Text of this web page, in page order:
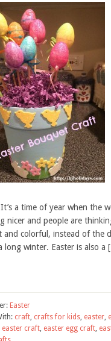
a time of year when the
nicer and people are
and colorful, instead of the
long winter. Easter is also a
Easter
craft, crafts for kids, easter,
easter craft, easter egg craft,